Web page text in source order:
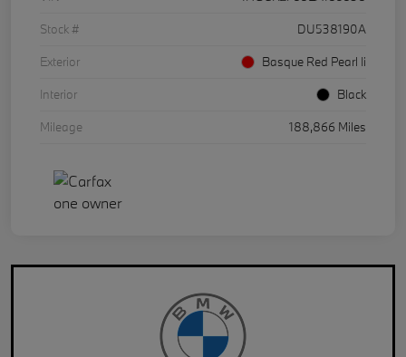
Stock #
DU538190A
Exterior
Basque Red Pearl Ii
Interior
Black
Mileage
188,866 Miles